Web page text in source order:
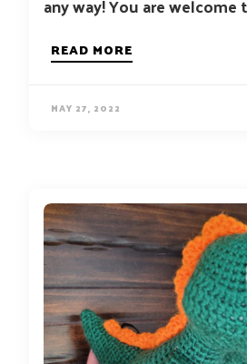
any way! You are welcome
READ MORE
MAY 27, 2022